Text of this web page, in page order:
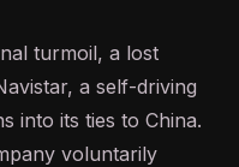
turmoil, a lost
a self-driving
into its ties to China.
voluntarily